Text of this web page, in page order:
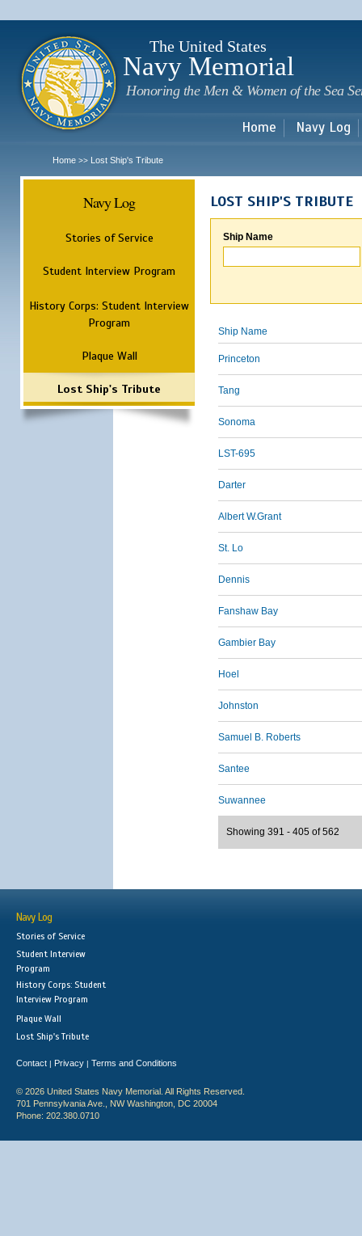
The United States
Navy Memorial
Honoring the Men & Women of the Sea
Home Navy Log
Home >> Lost Ship's Tribute
Navy Log
Stories of Service
Student Interview Program
History Corps: Student Interview
Program
Plaque Wall
Lost Ship's Tribute
LOST SHIP'S TRIBUTE
Ship Name
Ship Name
Princeton
Tang
Sonoma
LST-695
Darter
Albert W.Grant
St. Lo
Dennis
Fanshaw Bay
Gambier Bay
Hoel
Johnston
Samuel B. Roberts
Santee
Suwannee
Showing 391 - 405 of 562
Navy Log
Stories of Service
Student Interview
Program
History Corps: Student
Interview Program
Plaque Wall
Lost Ship's Tribute
Contact | Privacy | Terms and Conditions
© 2026 United States Navy Memorial. All Rights Reserved.
701 Pennsylvania Ave., NW Washington, DC 20004
Phone: 202.380.0710